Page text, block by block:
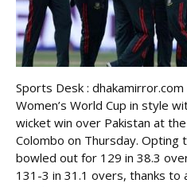
Sports Desk :
Women’s World Cup in style
wicket win over Pakistan at
Colombo on Thursday.
bowled out for 129 in 38.3
131-3 in 31.1 overs, thanks to